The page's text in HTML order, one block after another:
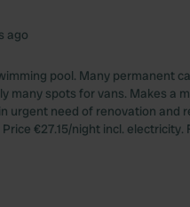
ago
pool. Many permanent
many spots for vans. Makes a
urgent need of renovation and
€27.15/night incl. electricity.